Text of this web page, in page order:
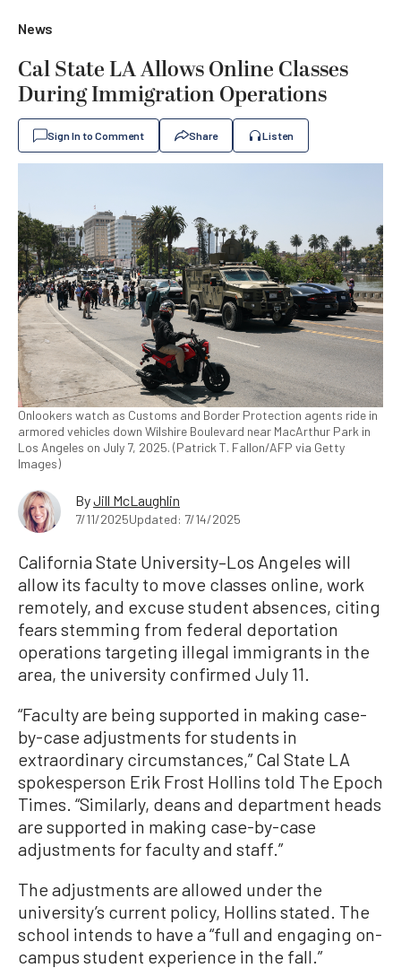
News
Cal State LA Allows Online Classes
During Immigration Operations
Sign In to Comment Share Listen
Onlookers watch as Customs and Border Protection agents ride in
armored vehicles down Wilshire Boulevard near MacArthur Park in
Los Angeles on July 7, 2025. (Patrick T. Fallon/AFP via Getty
Images)
ByJill McLaughlin
7/11/2025Updated: 7/14/2025
California State University–Los Angeles will
allow its faculty to move classes online, work
remotely, and excuse student absences, citing
fears stemming from federal deportation
operations targeting illegal immigrants in the
area, the university confirmed July 11.
“Faculty are being supported in making case-
by-case adjustments for students in
extraordinary circumstances,” Cal State LA
spokesperson Erik Frost Hollins told The Epoch
Times. “Similarly, deans and department heads
are supported in making case-by-case
adjustments for faculty and staff.”
The adjustments are allowed under the
university’s current policy, Hollins stated. The
school intends to have a “full and engaging on-
campus student experience in the fall.”